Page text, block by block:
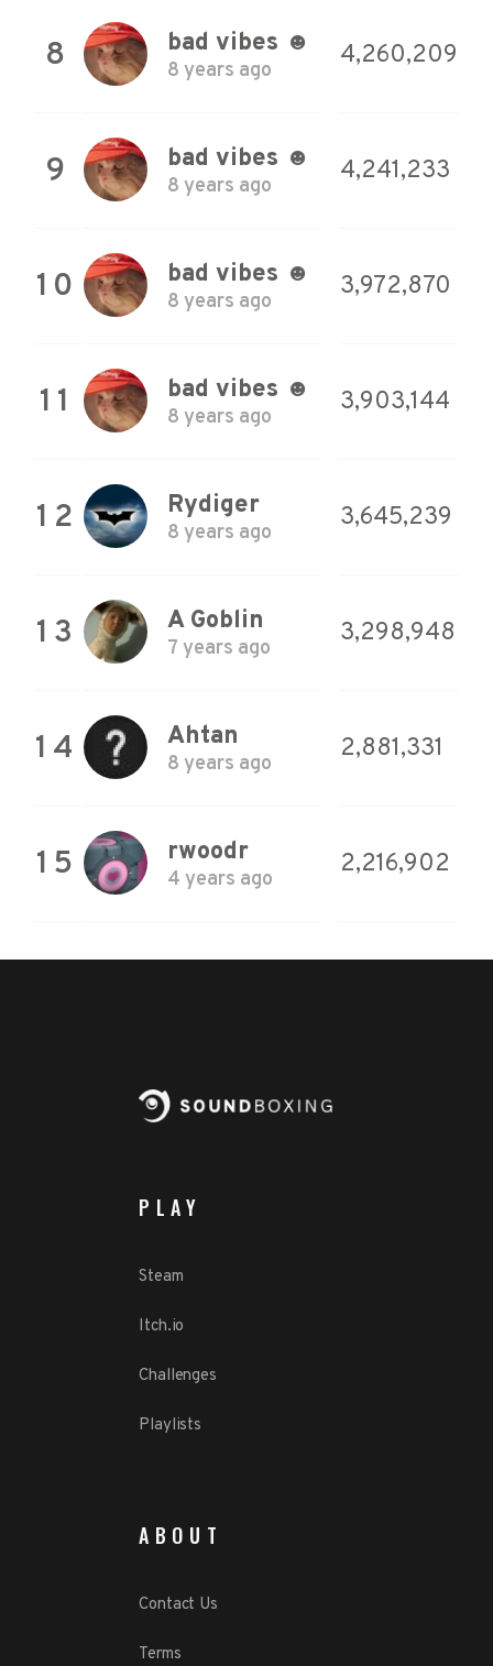
8 bad vibes ☻
8 years ago
4,260,209
9 bad vibes ☻
8 years ago
4,241,233
10 bad vibes ☻
8 years ago
3,972,870
11 bad vibes ☻
8 years ago
3,903,144
12 Rydiger
8 years ago
3,645,239
13 A Goblin
7 years ago
3,298,948
14 Ahtan
8 years ago
2,881,331
15 rwoodr
4 years ago
2,216,902
PLAY
Steam
Itch.io
Challenges
Playlists
ABOUT
Contact Us
Terms